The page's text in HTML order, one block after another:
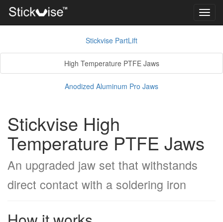
Stickvise PartLift
High Temperature PTFE Jaws
Anodized Aluminum Pro Jaws
Stickvise High
Temperature PTFE Jaws
An upgraded jaw set that withstands
direct contact with a soldering iron